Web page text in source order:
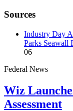
Sources
Industry Day
Parks Seawall
06
Federal News
Wiz
Assessment